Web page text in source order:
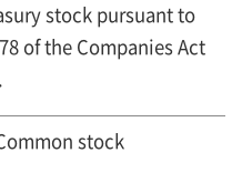
stock pursuant to
of the Companies Act
stock